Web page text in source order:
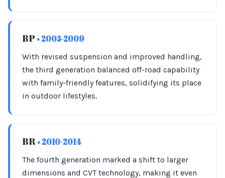
BP • 2005-2009
With revised suspension and improved handling,
the third generation balanced off-road capability
with family-friendly features, solidifying its place
in outdoor lifestyles.
BR • 2010-2014
The fourth generation marked a shift to larger
dimensions and CVT technology, making it even